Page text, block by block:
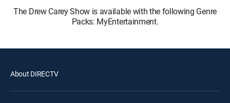
The Drew Carey Show is available with the following Genre
Packs: MyEntertainment.
About DIRECTV